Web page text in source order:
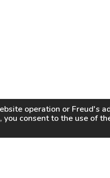
operation or Freud's
consent to the use of